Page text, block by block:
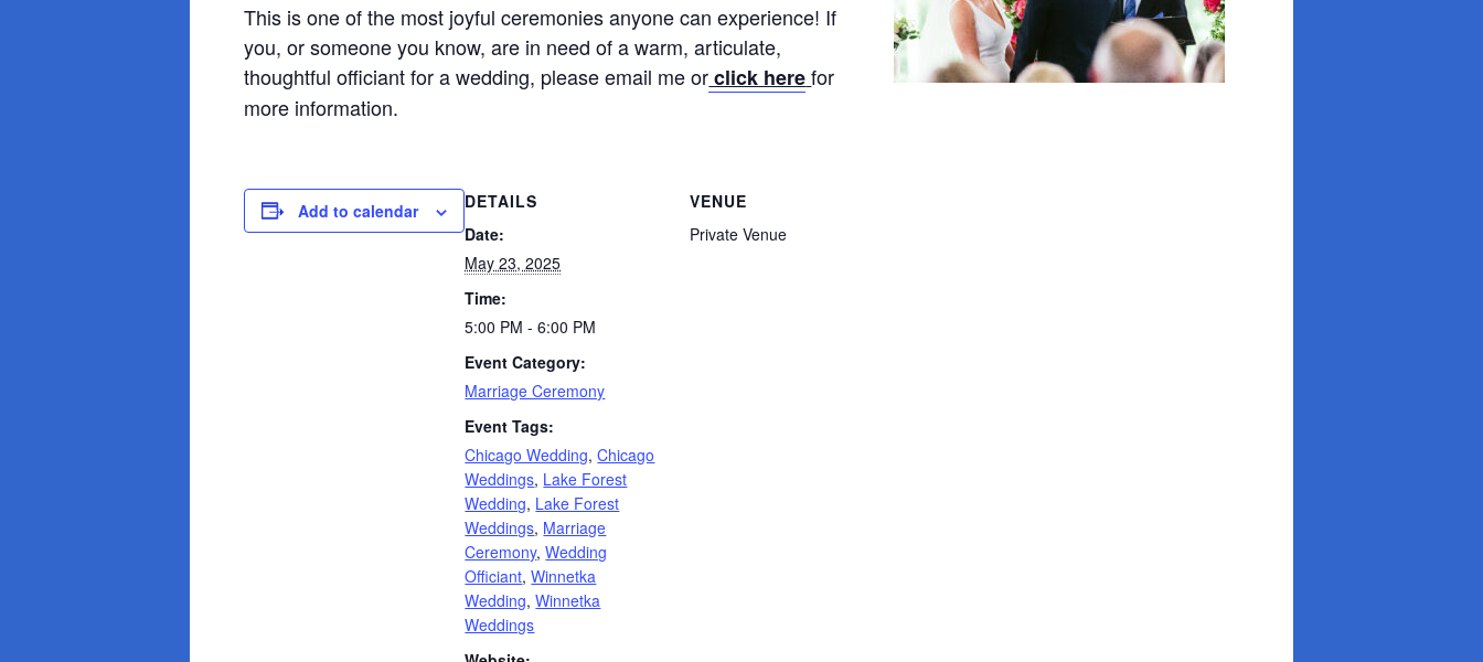
This is one of the most joyful ceremonies anyone can experience! If
you, or someone you know, are in need of a warm, articulate,
thoughtful officiant for a wedding, please email me orclick here for
more information.
Add to calendar
DETAILS
Date:
May 23, 2025
Time:
5:00 PM - 6:00 PM
Event Category:
Marriage Ceremony
Event Tags:
Chicago Wedding,Chicago
Weddings, Lake Forest
Wedding, Lake Forest
Weddings, Marriage
Ceremony,Wedding
Officiant,Winnetka
Wedding,Winnetka
Weddings
VENUE
Private Venue